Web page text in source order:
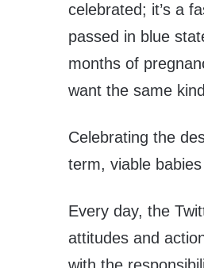
celebrated; it’s a
passed in blue
months of
want the same
Celebrating the
term, viable
Every day, the
attitudes and